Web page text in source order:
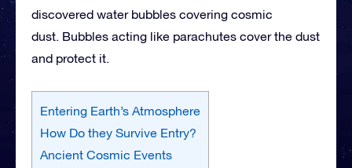
discovered water bubbles covering cosmic
dust. Bubbles acting like parachutes cover the dust
and protect it.
Entering Earth’s Atmosphere
How Do they Survive Entry?
Ancient Cosmic Events